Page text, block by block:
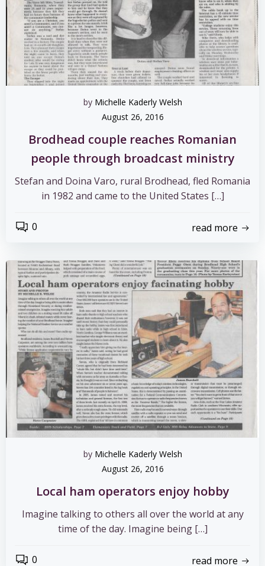
by Michelle Kaderly Welsh
August 26, 2016
Brodhead couple reaches Romanian
people through broadcast ministry
Stefan and Doina Varo, rural Brodhead, fled Romania
in 1982 and came to the United States […]
0 read more
by Michelle Kaderly Welsh
August 26, 2016
Local ham operators enjoy hobby
Imagine talking to others all over the world at any
time of the day. Imagine being […]
0 read more